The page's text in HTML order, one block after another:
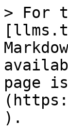
> For
page
).